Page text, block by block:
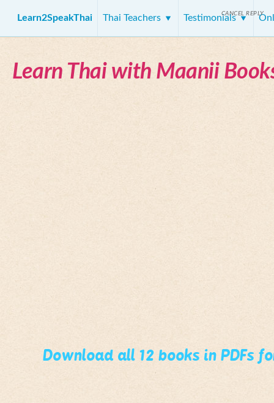
Learn2SpeakThai Thai Teachers Testimonials
Learn Thai with Maanii
Download all 12 books in PDFs
CANCEL REPLY